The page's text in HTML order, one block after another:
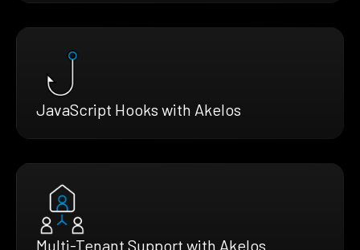
JavaScript Hooks with Akelos
Multi-Tenant Support with Akelos